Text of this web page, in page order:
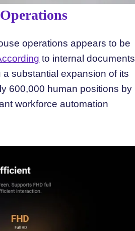
operations appears to be
to internal documents
substantial expansion of its
600,000 human positions by
workforce automation